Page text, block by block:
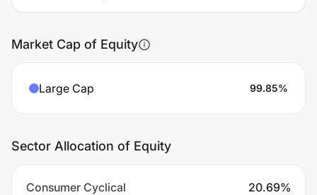
Market Cap of Equity
Large Cap 99.85%
Sector Allocation of Equity
Consumer Cyclical 20.69%